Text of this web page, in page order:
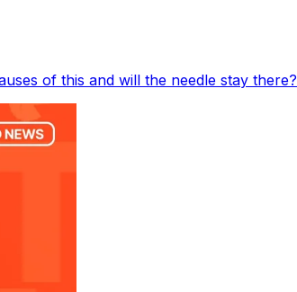
of this and will the needle stay there?